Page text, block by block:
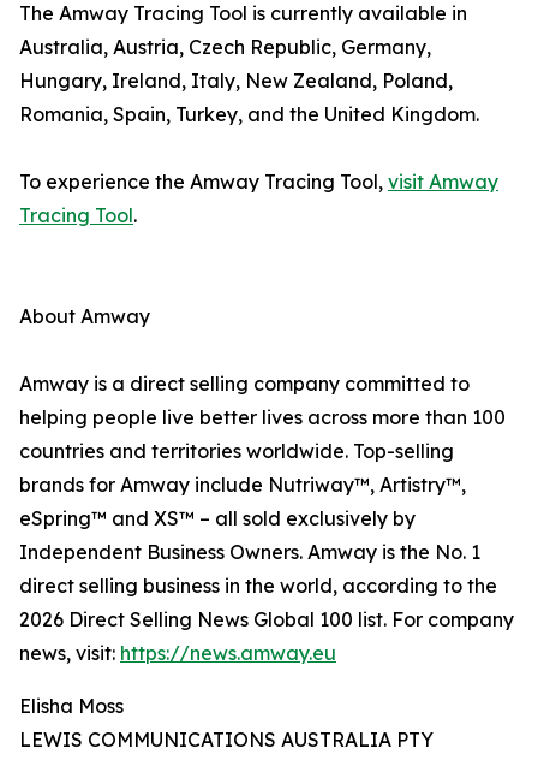
The Amway Tracing Tool is currently available in
Australia, Austria, Czech Republic, Germany,
Hungary, Ireland, Italy, New Zealand, Poland,
Romania, Spain, Turkey, and the United Kingdom.
To experience the Amway Tracing Tool, visit Amway
Tracing Tool.
About Amway
Amway is a direct selling company committed to
helping people live better lives across more than 100
countries and territories worldwide. Top-selling
brands for Amway include Nutriway™, Artistry™,
eSpring™ and XS™ – all sold exclusively by
Independent Business Owners. Amway is the No. 1
direct selling business in the world, according to the
2026 Direct Selling News Global 100 list. For company
news, visit: https://news.amway.eu
Elisha Moss
LEWIS COMMUNICATIONS AUSTRALIA PTY